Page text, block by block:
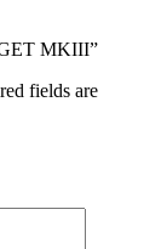
MKIII”
fields are